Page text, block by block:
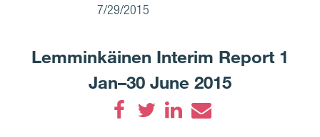
7/29/2015
Lemminkäinen Interim Report 1
Jan–30 June 2015